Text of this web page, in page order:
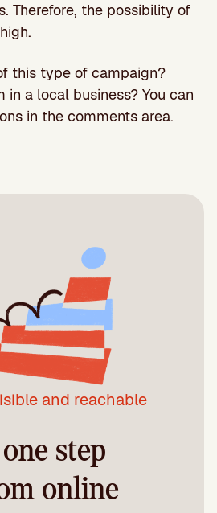
Therefore, the possibility of
this type of campaign?
in a local business? You can
in the comments area.
and reachable
step
online